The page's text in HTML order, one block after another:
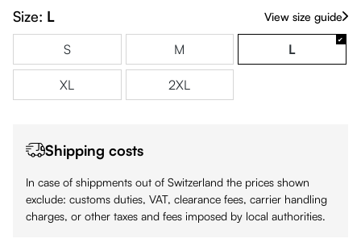
Size: L View size guide
S M L
XL 2XL
Shipping costs
In case of shippments out of Switzerland the prices shown
exclude: customs duties, VAT, clearance fees, carrier handling
charges, or other taxes and fees imposed by local authorities.